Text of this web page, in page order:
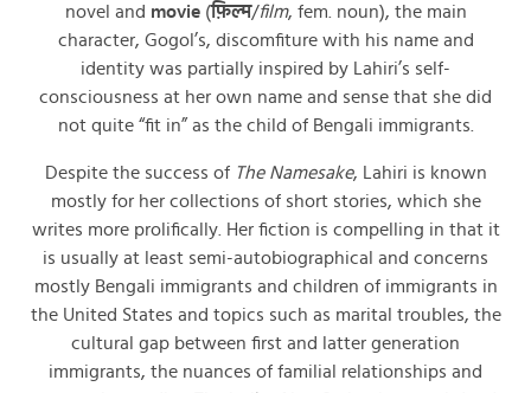
novel and movie(फ़िल्म/film, fem. noun), the main
character, Gogol’s, discomfiture with his name and
identity was partially inspired by Lahiri’s self-
consciousness at her own name and sense that she did
not quite “fit in” as the child of Bengali immigrants.
Despite the success of The Namesake, Lahiri is known
mostly for her collections of short stories, which she
writes more prolifically. Her fiction is compelling in that it
is usually at least semi-autobiographical and concerns
mostly Bengali immigrants and children of immigrants in
the United States and topics such as marital troubles, the
cultural gap between first and latter generation
immigrants, the nuances of familial relationships and